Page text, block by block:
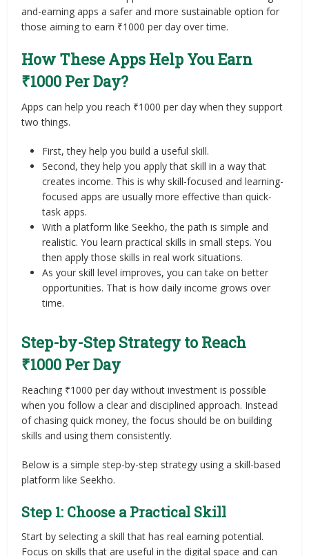
and-earning apps a safer and more sustainable option for
those aiming to earn ₹1000 per day over time.
How These Apps Help You Earn
₹1000 Per Day?
Apps can help you reach ₹1000 per day when they support
two things.
First, they help you build a useful skill.
Second, they help you apply that skill in a way that
creates income. This is why skill-focused and learning-
focused apps are usually more effective than quick-
task apps.
With a platform like Seekho, the path is simple and
realistic. You learn practical skills in small steps. You
then apply those skills in real work situations.
As your skill level improves, you can take on better
opportunities. That is how daily income grows over
time.
Step-by-Step Strategy to Reach
₹1000 Per Day
Reaching ₹1000 per day without investment is possible
when you follow a clear and disciplined approach. Instead
of chasing quick money, the focus should be on building
skills and using them consistently.
Below is a simple step-by-step strategy using a skill-based
platform like Seekho.
Step 1: Choose a Practical Skill
Start by selecting a skill that has real earning potential.
Focus on skills that are useful in the digital space and can